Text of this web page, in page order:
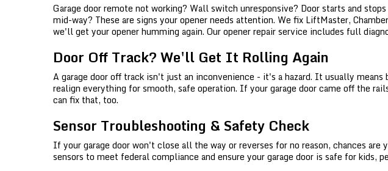
Garage door remote not working? Wall switch unresponsive? Door starts and stops
mid-way? These are signs your opener needs attention. We fix LiftMaster,
we'll get your opener humming again. Our opener repair service includes full
Door Off Track? We'll Get It Rolling Again
A garage door off track isn't just an inconvenience - it's a hazard. It usually
realign everything for smooth, safe operation. If your garage door came off the
can fix that, too.
Sensor Troubleshooting & Safety Check
If your garage door won't close all the way or reverses for no reason, chances
sensors to meet federal compliance and ensure your garage door is safe for kids,